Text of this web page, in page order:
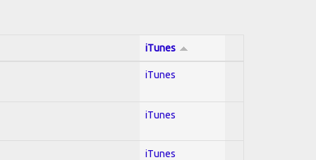
iTunes
iTunes
iTunes
iTunes